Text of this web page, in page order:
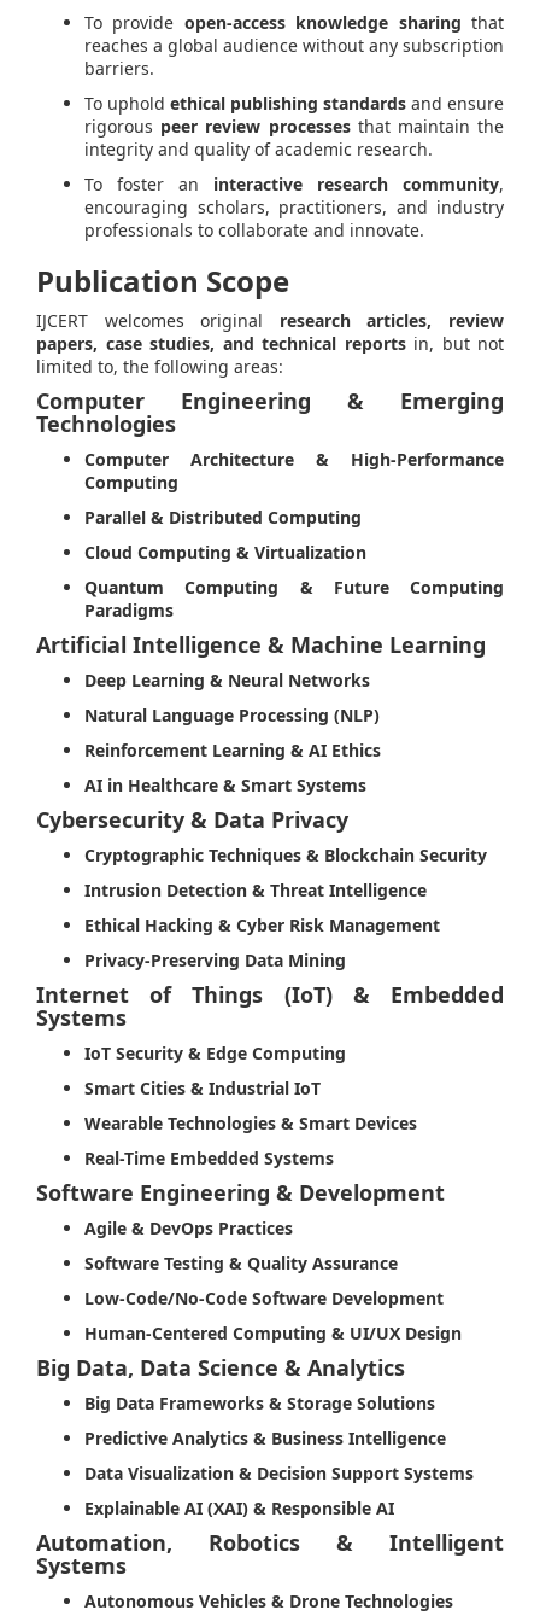
To provide open-access knowledge sharing that
reaches a global audience without any subscription
barriers.
To uphold ethical publishing standards and ensure
rigorous peer review processesthat maintain the
integrity and quality of academic research.
To foster an interactive research community,
encouraging scholars, practitioners, and industry
professionals to collaborate and innovate.
Publication Scope
IJCERT welcomes original research articles, review
papers, case studies, and technical reportsin, but not
limited to, the following areas:
Computer Engineering & Emerging
Technologies
Computer Architecture & High-Performance
Computing
Parallel & Distributed Computing
Cloud Computing & Virtualization
Quantum Computing & Future Computing
Paradigms
Artificial Intelligence & Machine Learning
Deep Learning & Neural Networks
Natural Language Processing (NLP)
Reinforcement Learning & AI Ethics
AI in Healthcare & Smart Systems
Cybersecurity & Data Privacy
Cryptographic Techniques & Blockchain Security
Intrusion Detection & Threat Intelligence
Ethical Hacking & Cyber Risk Management
Privacy-Preserving Data Mining
Internet of Things (IoT) & Embedded
Systems
IoT Security & Edge Computing
Smart Cities & Industrial IoT
Wearable Technologies & Smart Devices
Real-Time Embedded Systems
Software Engineering & Development
Agile & DevOps Practices
Software Testing & Quality Assurance
Low-Code/No-Code Software Development
Human-Centered Computing & UI/UX Design
Big Data, Data Science & Analytics
Big Data Frameworks & Storage Solutions
Predictive Analytics & Business Intelligence
Data Visualization & Decision Support Systems
Explainable AI (XAI) & Responsible AI
Automation, Robotics & Intelligent
Systems
Autonomous Vehicles & Drone Technologies